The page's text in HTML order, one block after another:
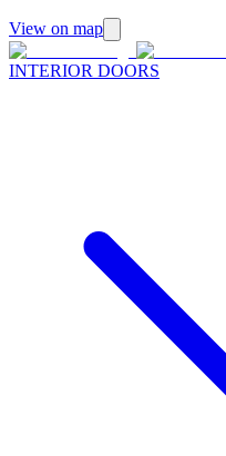
View on map
INTERIOR DOORS